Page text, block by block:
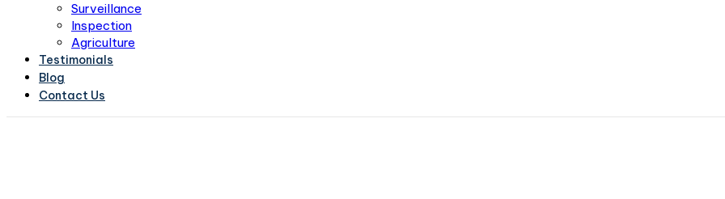
Surveillance
Inspection
Agriculture
Testimonials
Blog
Contact Us